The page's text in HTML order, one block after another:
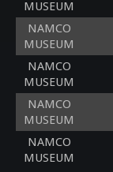
MUSEUM
NAMCO
MUSEUM
NAMCO
MUSEUM
NAMCO
MUSEUM
NAMCO
MUSEUM